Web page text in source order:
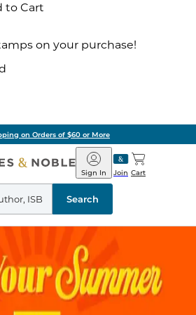
to Cart
on your purchase!
on Orders of $60 or More
Barnes
&
Noble
Join
Sign In Cart
Search